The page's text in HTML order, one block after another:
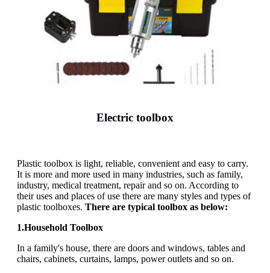
Electric toolbox
Plastic toolbox is light, reliable, convenient and easy to carry.
It is more and more used in many industries, such as family,
industry, medical treatment, repair and so on. According to
their uses and places of use there are many styles and types of
plastic toolboxes. There are typical toolbox as below:
1.Household Toolbox
In a family's house, there are doors and windows, tables and
chairs, cabinets, curtains, lamps, power outlets and so on.